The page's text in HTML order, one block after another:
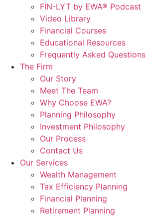
FIN-LYT by EWA® Podcast
Video Library
Financial Courses
Educational Resources
Frequently Asked Questions
The Firm
Our Story
Meet The Team
Why Choose EWA?
Planning Philosophy
Investment Philosophy
Our Process
Contact Us
Our Services
Wealth Management
Tax Efficiency Planning
Financial Planning
Retirement Planning